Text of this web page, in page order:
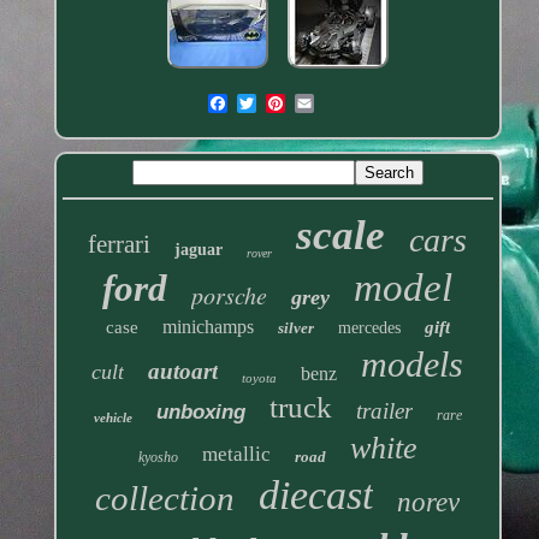
ferrari jaguar rover scale cars
ford porsche grey model
case minichamps silver mercedes gift
cult autoart toyota benz models
vehicle unboxing truck trailer rare
kyosho metallic road white
collection diecast
norev